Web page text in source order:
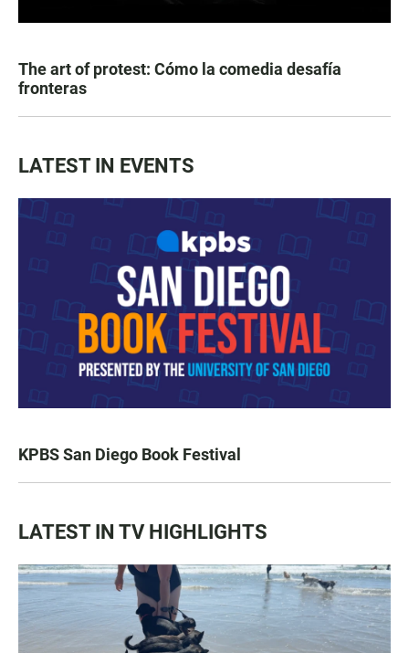
The art of protest: Cómo la comedia desafía
fronteras
LATEST IN EVENTS
KPBS San Diego Book Festival
LATEST IN TV HIGHLIGHTS